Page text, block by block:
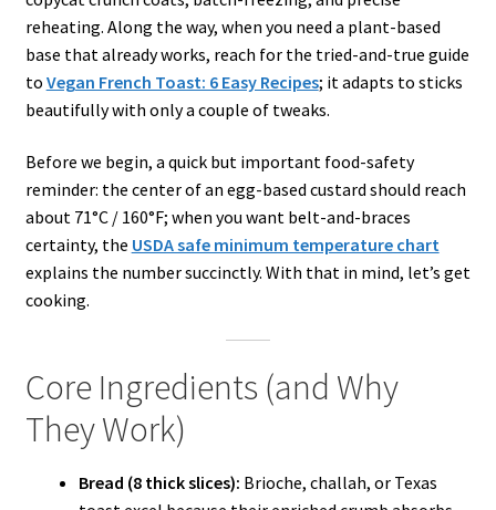
reheating. Along the way, when you need a plant-based
base that already works, reach for the tried-and-true guide
to Vegan French Toast: 6 Easy Recipes; it adapts to sticks
beautifully with only a couple of tweaks.
Before we begin, a quick but important food-safety
reminder: the center of an egg-based custard should reach
about 71°C / 160°F; when you want belt-and-braces
certainty, the USDA safe minimum temperature chart
explains the number succinctly. With that in mind, let’s get
cooking.
Core Ingredients (and Why
They Work)
Bread (8 thick slices): Brioche, challah, or Texas